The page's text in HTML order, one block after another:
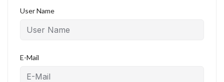
User Name
E-Mail